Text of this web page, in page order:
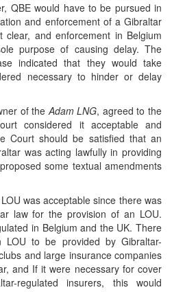
QBE would have to be pursued in
and enforcement of a Gibraltar
and enforcement in Belgium
purpose of causing delay. The
indicated that they would take
necessary to hinder or delay
of theAdam LNG, agreed to the
considered it acceptable and
Court should be satisfied that an
was acting lawfully in providing
some textual amendments
was acceptable since there was
law for the provision of an LOU.
in Belgium and the UK. There
to be provided by Gibraltar-
and large insurance companies
and If it were necessary for cover
regulated insurers, this would